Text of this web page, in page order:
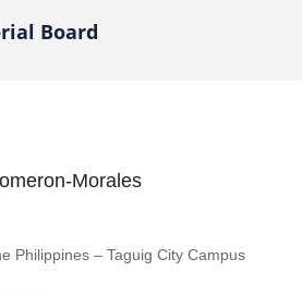
Board
Morales
Philippines – Taguig City Campus